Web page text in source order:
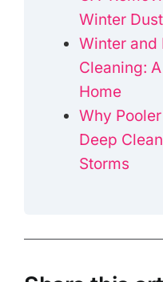
Winter Dust
Winter and
Cleaning:
Home
Why
Deep
Storms